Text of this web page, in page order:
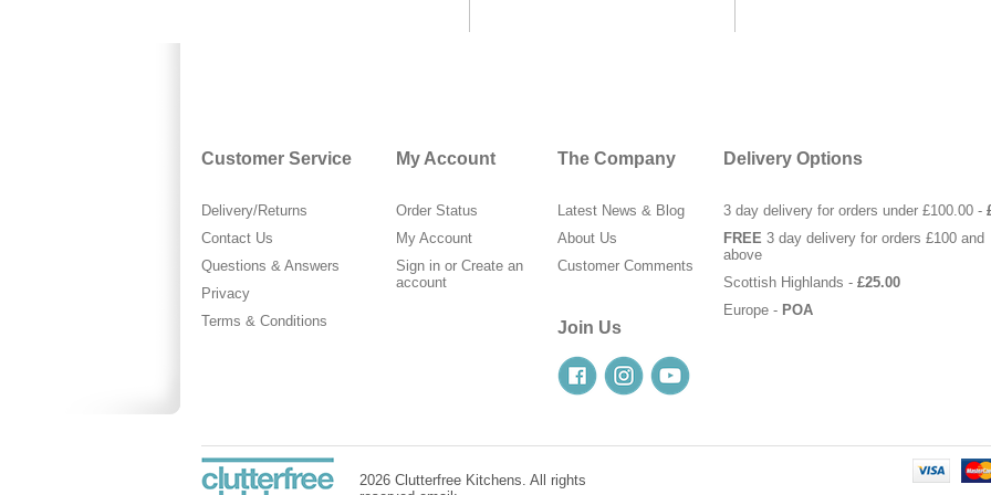
Customer Service
Delivery/Returns
Contact Us
Questions & Answers
Privacy
Terms & Conditions
My Account
Order Status
My Account
Sign in or Create an
account
The Company
Latest News & Blog
About Us
Customer Comments
Join Us
Delivery Options
3 day delivery for orders under £100.00 -
FREE 3 day delivery for orders £100 and
above
Scottish Highlands - £25.00
Europe - POA
2026 Clutterfree Kitchens. All rights